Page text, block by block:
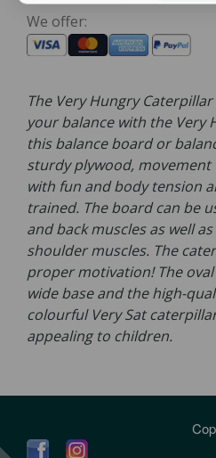
We offer:
The Very Hungry
your balance with the Very
this balance board or
sturdy plywood,
with fun and body tension
trained. The board can be
and back muscles as well
shoulder muscles. The
proper motivation! The
wide base and the high-
colourful Very Sat
appealing to children.